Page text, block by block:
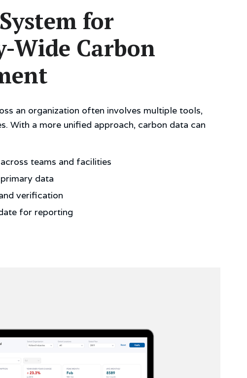
for
Wide Carbon
an organization often involves multiple tools,
With a more unified approach, carbon data can
teams and facilities
data
verification
for reporting